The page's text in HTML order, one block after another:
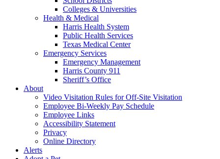
Colleges & Universities
Health & Medical
Harris Health System
Public Health Services
Texas Medical Center
Emergency Services
Emergency Management
Harris County 911
Sheriff’s Office
About
Video Visitation Rules for Off-Site Visitation
Employee Bi-Weekly Pay Schedule
Employee Links
Accessibility Statement
Privacy
Online Directory
Alerts